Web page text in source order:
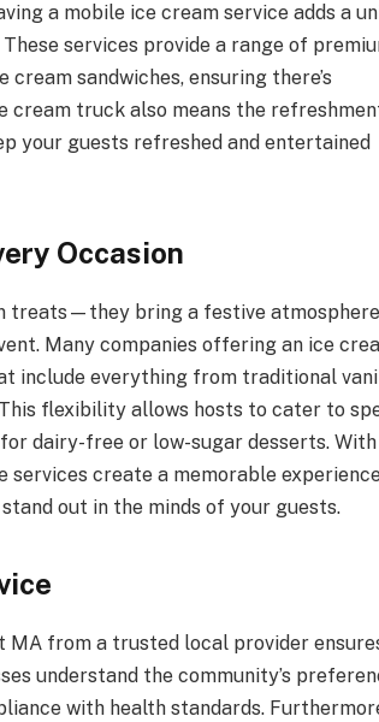
a mobile ice cream service adds a
services provide a range of
sandwiches, ensuring there’s
cream truck also means the
your guests refreshed and entertained
Occasion
treats—they bring a festive
Many companies offering an ice
include everything from traditional
flexibility allows hosts to cater to
dairy-free or low-sugar desserts. With
create a memorable
out in the minds of your guests.
MA from a trusted local provider
understand the community’s
with health standards.